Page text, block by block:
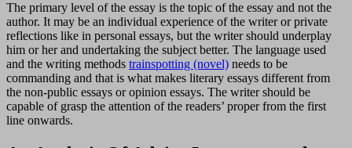
The primary level of the essay is the topic of the essay and not the
author. It may be an individual experience of the writer or private
reflections like in personal essays, but the writer should underplay
him or her and undertaking the subject better. The language used
and the writing methods trainspotting (novel) needs to be
commanding and that is what makes literary essays different from
the non-public essays or opinion essays. The writer should be
capable of grasp the attention of the readers’ proper from the first
line onwards.